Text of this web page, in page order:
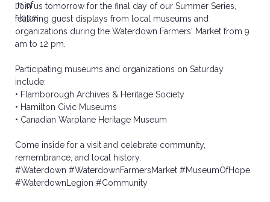
Join us tomorrow for the final day of our Summer Series,
featuring guest displays from local museums and
organizations during the Waterdown Farmers' Market from 9
am to 12 pm.
Participating museums and organizations on Saturday
include:
• Flamborough Archives & Heritage Society
• Hamilton Civic Museums
• Canadian Warplane Heritage Museum
Come inside for a visit and celebrate community,
remembrance, and local history.
#Waterdown #WaterdownFarmersMarket #MuseumOfHope
#WaterdownLegion #Community